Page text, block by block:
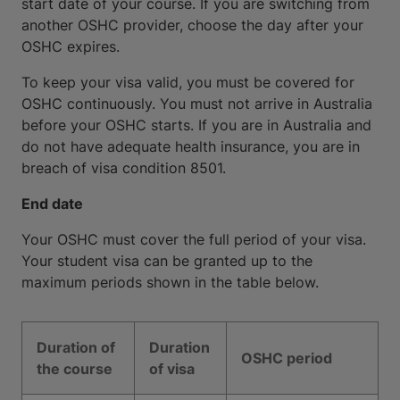
start date of your course. If you are switching from
another OSHC provider, choose the day after your
OSHC expires.
To keep your visa valid, you must be covered for
OSHC continuously. You must not arrive in Australia
before your OSHC starts. If you are in Australia and
do not have adequate health insurance, you are in
breach of visa condition 8501.
End date
Your OSHC must cover the full period of your visa.
Your student visa can be granted up to the
maximum periods shown in the table below.
Duration of
the course
Duration
of visa
OSHC period